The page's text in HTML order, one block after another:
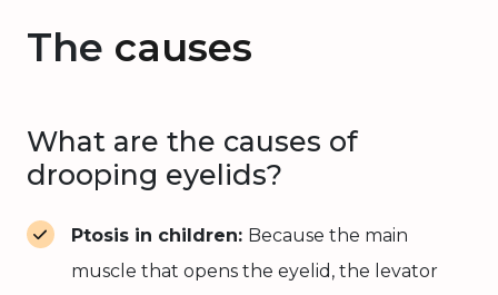
The causes
What are the causes of
drooping eyelids?
Ptosis in children: Because the main
muscle that opens the eyelid, the levator